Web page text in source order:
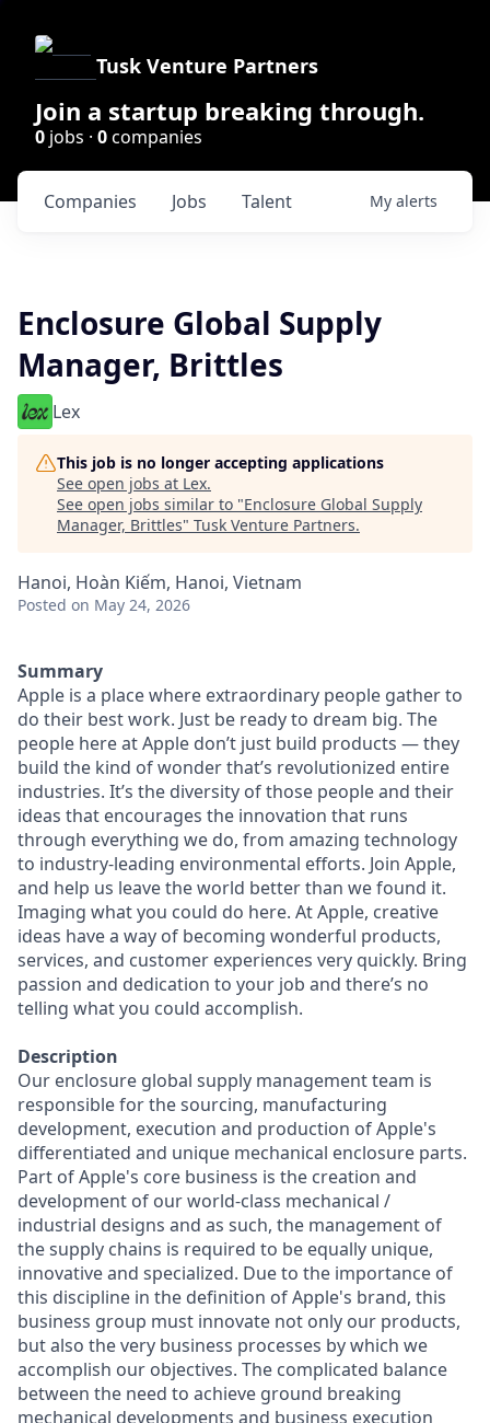
Tusk Venture Partners
Join a startup breaking through.
0 jobs · 0companies
Jobs
Companies Talent My alerts
Enclosure Global Supply
Manager, Brittles
Lex
This job is no longer accepting applications
See open jobs at Lex.
See open jobs similar to "Enclosure Global Supply
Manager, Brittles" Tusk Venture Partners.
Hanoi, Hoàn Kiếm, Hanoi, Vietnam
Posted on May 24, 2026
Summary
Apple is a place where extraordinary people gather to
do their best work. Just be ready to dream big. The
people here at Apple don’t just build products — they
build the kind of wonder that’s revolutionized entire
industries. It’s the diversity of those people and their
ideas that encourages the innovation that runs
through everything we do, from amazing technology
to industry-leading environmental efforts. Join Apple,
and help us leave the world better than we found it.
Imaging what you could do here. At Apple, creative
ideas have a way of becoming wonderful products,
services, and customer experiences very quickly. Bring
passion and dedication to your job and there’s no
telling what you could accomplish.
Description
Our enclosure global supply management team is
responsible for the sourcing, manufacturing
development, execution and production of Apple's
differentiated and unique mechanical enclosure parts.
Part of Apple's core business is the creation and
development of our world-class mechanical /
industrial designs and as such, the management of
the supply chains is required to be equally unique,
innovative and specialized. Due to the importance of
this discipline in the definition of Apple's brand, this
business group must innovate not only our products,
but also the very business processes by which we
accomplish our objectives. The complicated balance
between the need to achieve ground breaking
mechanical developments and business execution